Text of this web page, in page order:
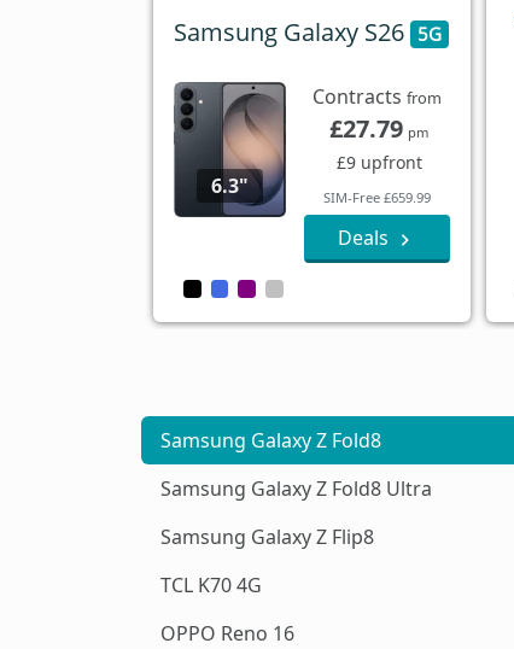
Samsung Galaxy S26 5G
6.3"
Contracts from
£27.79 pm
£9 upfront
SIM-Free £659.99
Deals
Samsung Galaxy Z Fold8
Samsung Galaxy Z Fold8 Ultra
Samsung Galaxy Z Flip8
TCL K70 4G
OPPO Reno 16